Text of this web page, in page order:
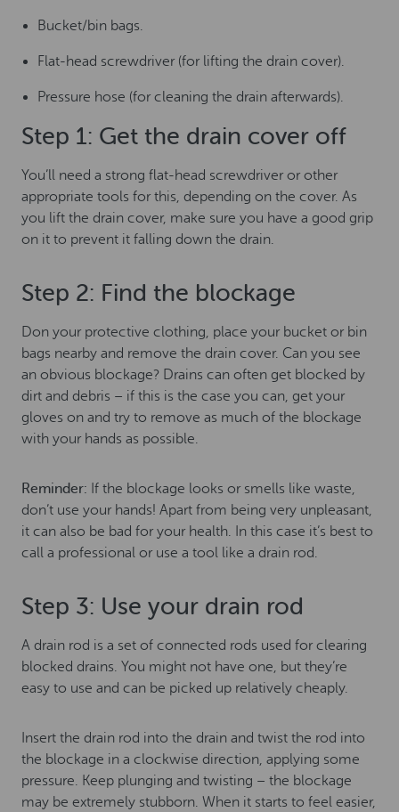
Bucket/bin bags.
Flat-head screwdriver (for lifting the drain cover).
Pressure hose (for cleaning the drain afterwards).
Step 1: Get the drain cover off
You’ll need a strong flat-head screwdriver or other
appropriate tools for this, depending on the cover. As
you lift the drain cover, make sure you have a good grip
on it to prevent it falling down the drain.
Step 2: Find the blockage
Don your protective clothing, place your bucket or bin
bags nearby and remove the drain cover. Can you see
an obvious blockage? Drains can often get blocked by
dirt and debris – if this is the case you can, get your
gloves on and try to remove as much of the blockage
with your hands as possible.
Reminder: If the blockage looks or smells like waste,
don’t use your hands! Apart from being very unpleasant,
it can also be bad for your health. In this case it’s best to
call a professional or use a tool like a drain rod.
Step 3: Use your drain rod
A drain rod is a set of connected rods used for clearing
blocked drains. You might not have one, but they’re
easy to use and can be picked up relatively cheaply.
Insert the drain rod into the drain and twist the rod into
the blockage in a clockwise direction, applying some
pressure. Keep plunging and twisting – the blockage
may be extremely stubborn. When it starts to feel easier,